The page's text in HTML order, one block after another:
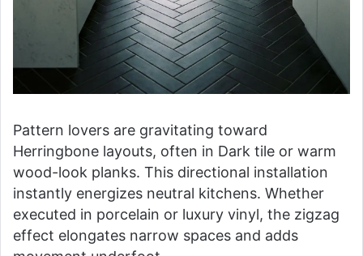
Pattern lovers are gravitating toward
Herringbone layouts, often in Dark tile or warm
wood-look planks. This directional installation
instantly energizes neutral kitchens. Whether
executed in porcelain or luxury vinyl, the zigzag
effect elongates narrow spaces and adds